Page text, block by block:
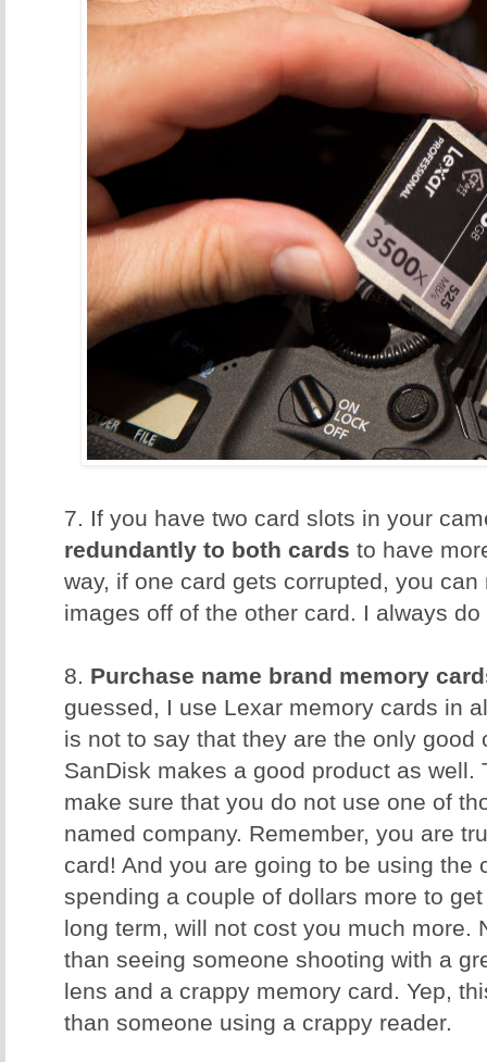
7. If you have two card slots in your
redundantly to both cards to have
way, if one card gets corrupted, you
images off of the other card. I always do
8. Purchase name brand memory
guessed, I use Lexar memory cards in
is not to say that they are the only good
SanDisk makes a good product as well.
make sure that you do not use one of
named company. Remember, you are
card! And you are going to be using the
spending a couple of dollars more to
long term, will not cost you much more.
than seeing someone shooting with a
lens and a crappy memory card. Yep,
than someone using a crappy reader.